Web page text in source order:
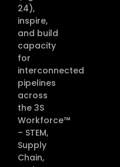
24),
inspire,
and build
capacity
for
interconnected
pipelines
across
the 3S
Workforce™
– STEM,
Supply
Chain,